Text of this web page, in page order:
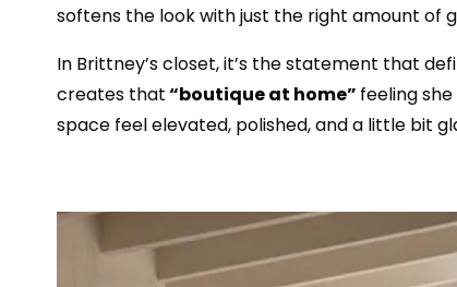
softens the look with just the right amount of
In Brittney’s closet, it’s the statement that
creates that“boutique at home” feeling
space feel elevated, polished, and a little bit